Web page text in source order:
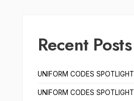
Recent Posts
UNIFORM CODES SPOTLIGHT
UNIFORM CODES SPOTLIGHT